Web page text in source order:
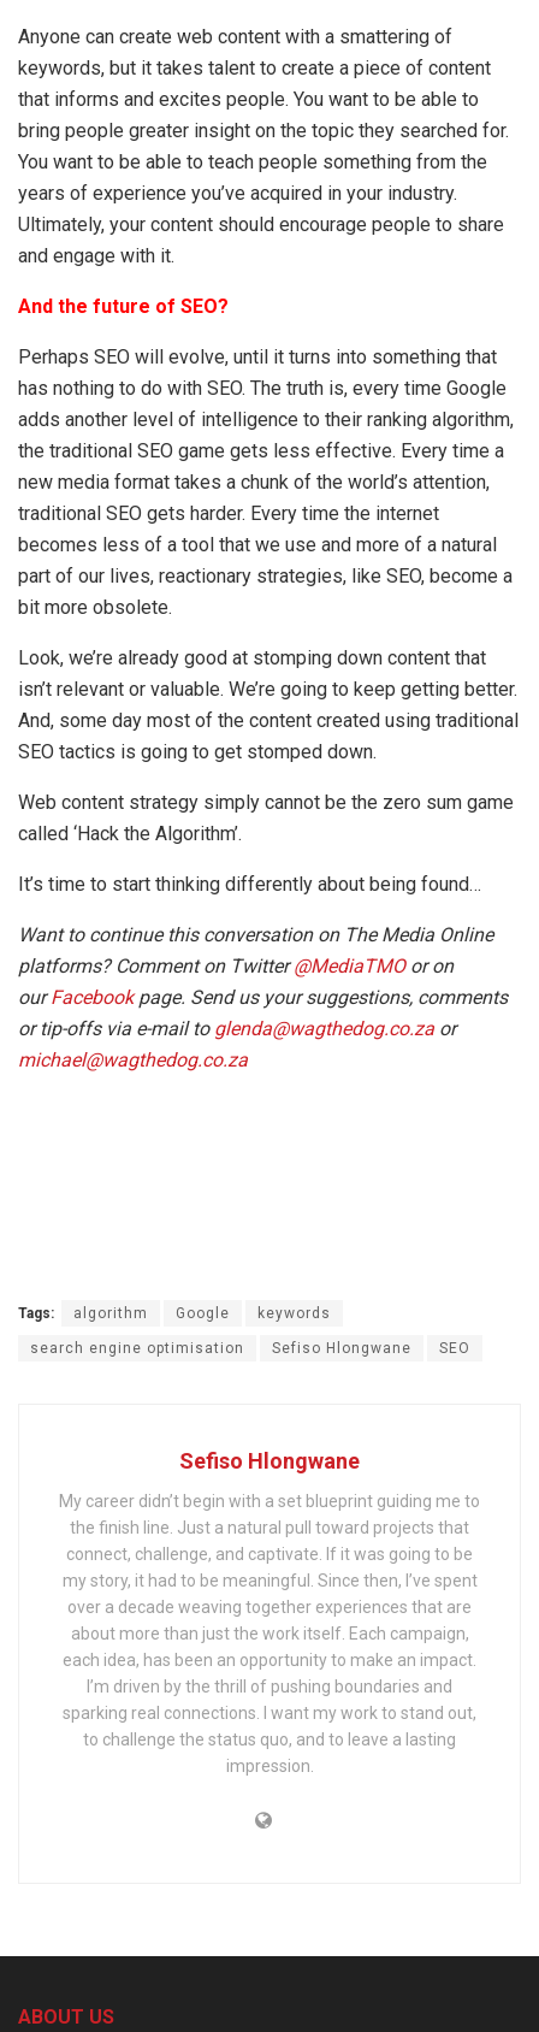
Anyone can create web content with a smattering of
keywords, but it takes talent to create a piece of content
that informs and excites people. You want to be able to
bring people greater insight on the topic they searched for.
You want to be able to teach people something from the
years of experience you’ve acquired in your industry.
Ultimately, your content should encourage people to share
and engage with it.
And the future of SEO?
Perhaps SEO will evolve, until it turns into something that
has nothing to do with SEO. The truth is, every time Google
adds another level of intelligence to their ranking algorithm,
the traditional SEO game gets less effective. Every time a
new media format takes a chunk of the world’s attention,
traditional SEO gets harder. Every time the internet
becomes less of a tool that we use and more of a natural
part of our lives, reactionary strategies, like SEO, become a
bit more obsolete.
Look, we’re already good at stomping down content that
isn’t relevant or valuable. We’re going to keep getting better.
And, some day most of the content created using traditional
SEO tactics is going to get stomped down.
Web content strategy simply cannot be the zero sum game
called ‘Hack the Algorithm’.
It’s time to start thinking differently about being found…
Want to continue this conversation on The Media Online
platforms? Comment on Twitter@MediaTMOor on
ourFacebookpage. Send us your suggestions, comments
or tip-offs via e-mail to glenda@wagthedog.co.za or
michael@wagthedog.co.za
Tags: algorithm Google keywords
search engine optimisation Sefiso Hlongwane SEO
Sefiso Hlongwane
My career didn’t begin with a set blueprint guiding me to
the finish line. Just a natural pull toward projects that
connect, challenge, and captivate. If it was going to be
my story, it had to be meaningful. Since then, I’ve spent
over a decade weaving together experiences that are
about more than just the work itself. Each campaign,
each idea, has been an opportunity to make an impact.
I’m driven by the thrill of pushing boundaries and
sparking real connections. I want my work to stand out,
to challenge the status quo, and to leave a lasting
impression.
ABOUT US